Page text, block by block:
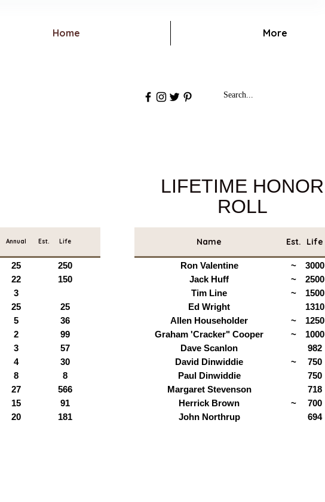
Home More
Annual Est. Life
25
250
22
150
3
25
25
5
36
2
99
3
57
4
30
8
8
27
566
15
91
20 181
LIFETIME HONOR
ROLL
Name Est. Life
Ron Valentine ~
3000
Jack Huff
~
2500
Tim Line
~
1500
Ed Wright
1310
Allen Householder
~
1250
Graham 'Cracker" Cooper
~
1000
Dave Scanlon
982
David Dinwiddie
~
750
Paul Dinwiddie
750
Margaret Stevenson
718
Herrick Brown
~
700
John Northrup
694